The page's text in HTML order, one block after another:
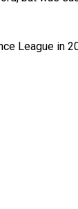
League in